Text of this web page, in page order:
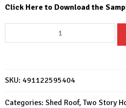
Click Here to Download the
Small
7x7.5m
4
Bedrooms
SKU: 491122595404
Categories: Shed Roof, Two Story